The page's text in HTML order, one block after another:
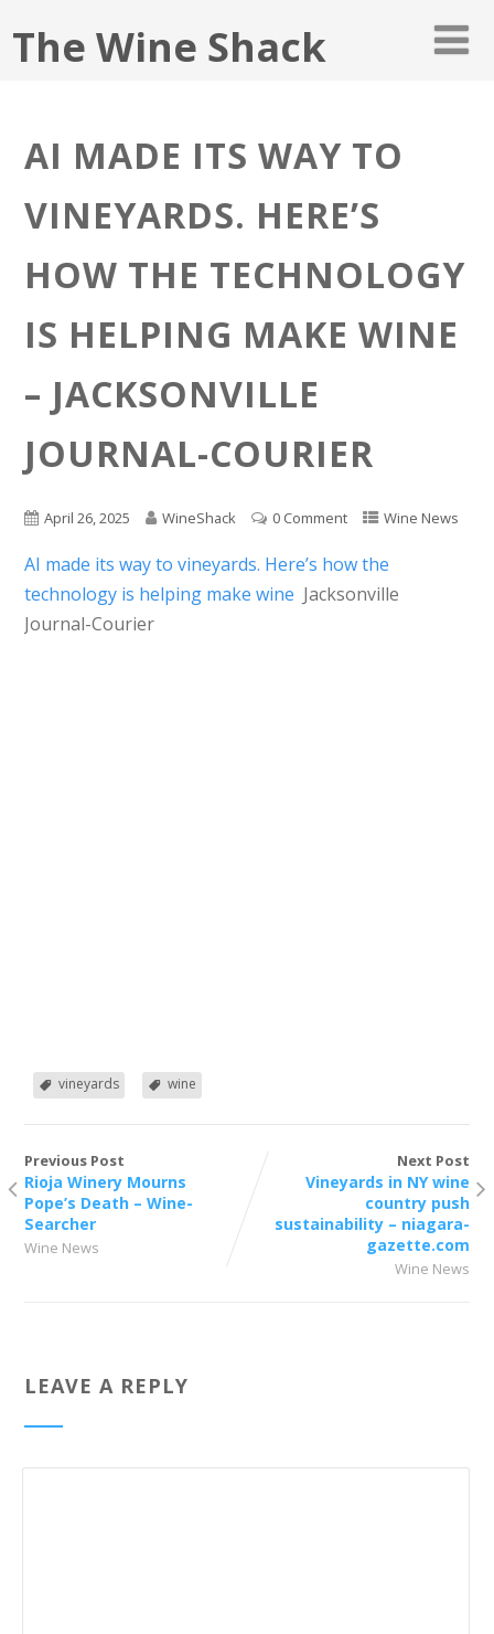
The Wine Shack
AI MADE ITS WAY TO
VINEYARDS. HERE’S
HOW THE TECHNOLOGY
IS HELPING MAKE WINE
– JACKSONVILLE
JOURNAL-COURIER
April 26, 2025 WineShack 0 Comment Wine News
AI made its way to vineyards. Here’s how the
technology is helping make wine Jacksonville
Journal-Courier
vineyards wine
Previous Post
Rioja Winery Mourns
Pope’s Death – Wine-
Searcher
Wine News
Next Post
Vineyards in NY wine
country push
sustainability – niagara-
gazette.com
Wine News
LEAVE A REPLY